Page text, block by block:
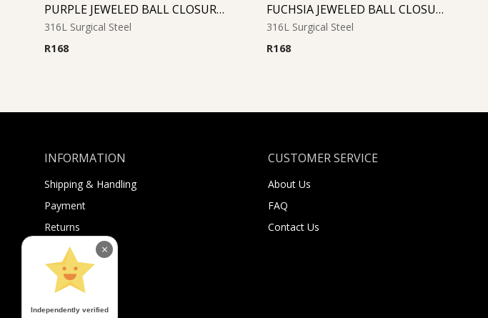
PURPLE JEWELED BALL CLOSURE RING
316L Surgical Steel
R168
FUCHSIA JEWELED BALL CLOSURE RING
316L Surgical Steel
R168
INFORMATION
Shipping & Handling
Payment
Returns
Sugar Selfies
Sugar Bucks
CUSTOMER SERVICE
About Us
FAQ
Contact Us
Independently verified
×